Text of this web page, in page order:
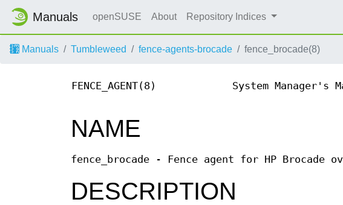
Manuals openSUSE About Repository Indices
Manuals Tumbleweed fence-agents-brocade fence_brocade(8)
FENCE_AGENT(8) System Manager's
NAME
fence_brocade - Fence agent for HP Brocade
DESCRIPTION